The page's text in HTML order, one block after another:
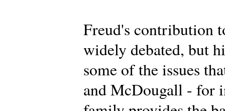
Freud's contribution
widely debated, but
some of the issues
and McDougall - for